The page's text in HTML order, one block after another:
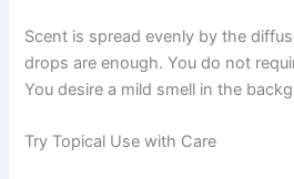
Scent is spread evenly by the
drops are enough. You do not
You desire a mild smell in the
Try Topical Use with Care